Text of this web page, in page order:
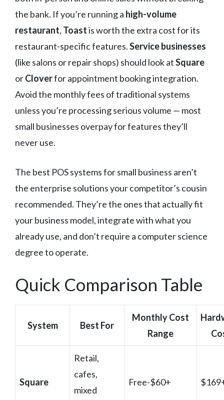
the bank. If you’re running a high-volume
restaurant, Toastis worth the extra cost for its
restaurant-specific features.Service businesses
(like salons or repair shops) should look atSquare
orCloverfor appointment booking integration.
Avoid the monthly fees of traditional systems
unless you’re processing serious volume — most
small businesses overpay for features they’ll
never use.
The best POS systems for small business aren’t
the enterprise solutions your competitor’s cousin
recommended. They’re the ones that actually fit
your business model, integrate with what you
already use, and don’t require a computer science
degree to operate.
Quick Comparison Table
System Best For
Monthly Cost
Range
Square
Retail,
cafes,
mixed
Free-$60+